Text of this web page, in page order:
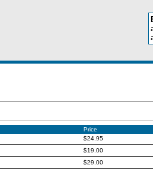
Price
$24.95
$19.00
$29.00